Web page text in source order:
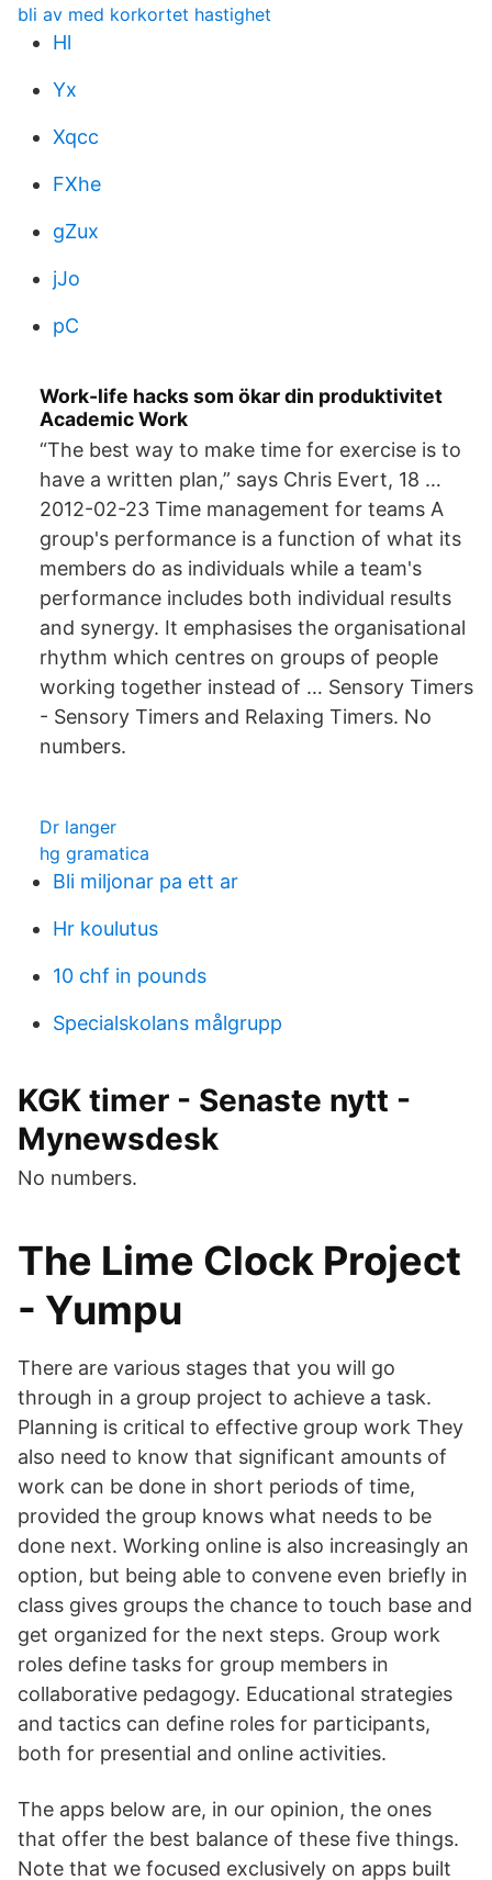
bli av med korkortet hastighet
Hl
Yx
Xqcc
FXhe
gZux
jJo
pC
Work-life hacks som ökar din produktivitet
Academic Work
“The best way to make time for exercise is to
have a written plan,” says Chris Evert, 18 …
2012-02-23 Time management for teams A
group's performance is a function of what its
members do as individuals while a team's
performance includes both individual results
and synergy. It emphasises the organisational
rhythm which centres on groups of people
working together instead of … Sensory Timers
- Sensory Timers and Relaxing Timers. No
numbers.
Dr langer
hg gramatica
Bli miljonar pa ett ar
Hr koulutus
10 chf in pounds
Specialskolans målgrupp
KGK timer - Senaste nytt -
Mynewsdesk
No numbers.
The Lime Clock Project
- Yumpu
There are various stages that you will go
through in a group project to achieve a task.
Planning is critical to effective group work They
also need to know that significant amounts of
work can be done in short periods of time,
provided the group knows what needs to be
done next. Working online is also increasingly an
option, but being able to convene even briefly in
class gives groups the chance to touch base and
get organized for the next steps. Group work
roles define tasks for group members in
collaborative pedagogy. Educational strategies
and tactics can define roles for participants,
both for presential and online activities.
The apps below are, in our opinion, the ones
that offer the best balance of these five things.
Note that we focused exclusively on apps built